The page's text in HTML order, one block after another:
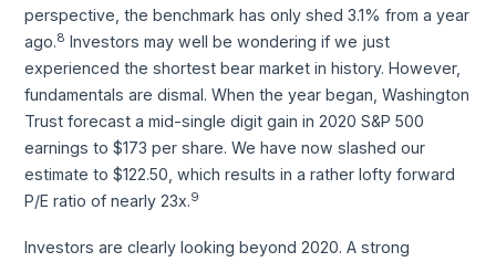
perspective, the benchmark has only shed 3.1% from a year
ago.8 Investors may well be wondering if we just
experienced the shortest bear market in history. However,
fundamentals are dismal. When the year began, Washington
Trust forecast a mid-single digit gain in 2020 S&P 500
earnings to $173 per share. We have now slashed our
estimate to $122.50, which results in a rather lofty forward
P/E ratio of nearly 23x.9
Investors are clearly looking beyond 2020. A strong